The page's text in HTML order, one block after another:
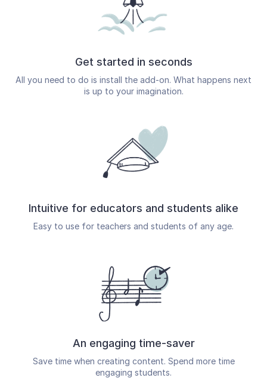
Get started in seconds
All you need to do is install the add-on. What happens next
is up to your imagination.
Intuitive for educators and students alike
Easy to use for teachers and students of any age.
An engaging time-saver
Save time when creating content. Spend more time
engaging students.